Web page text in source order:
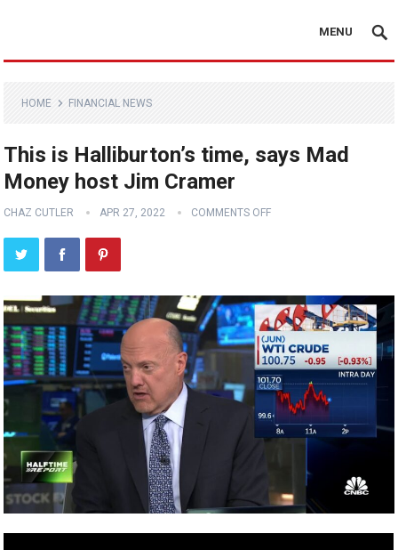
MENU
HOME FINANCIAL NEWS
This is Halliburton’s time, says Mad
Money host Jim Cramer
CHAZ CUTLER APR 27, 2022 COMMENTS OFF